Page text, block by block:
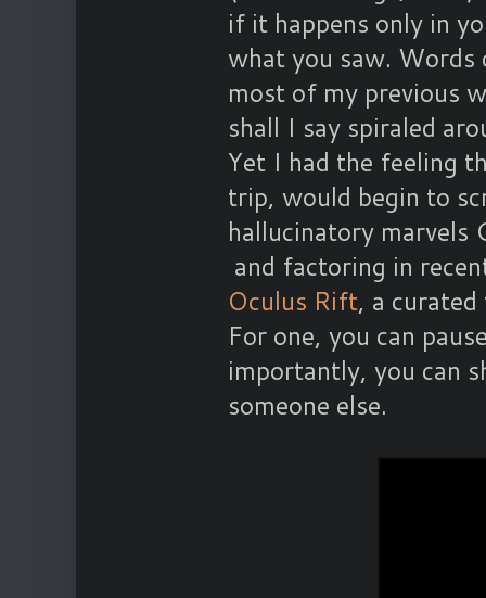
if it happens only in
what you saw. Words
most of my previous
shall I say spiraled
Yet I had the feeling
trip, would begin to
hallucinatory marvels
and factoring in
Oculus Rift, a
For one, you can
importantly, you can
someone else.